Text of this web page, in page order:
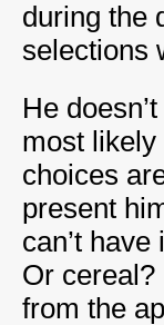
during the
selections
He
most likely
choices
present
can’t
Or
from the